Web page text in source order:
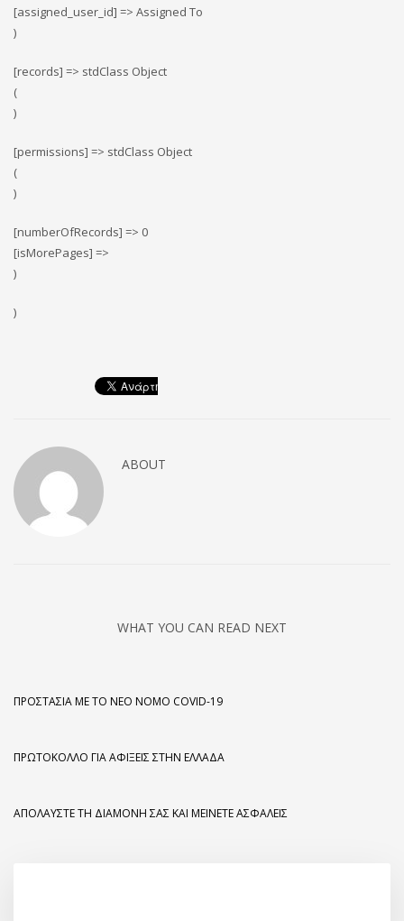
[assigned_user_id] => Assigned To
)
[records] => stdClass Object
(
)
[permissions] => stdClass Object
(
)
[numberOfRecords] => 0
[isMorePages] =>
)
)
ABOUT
WHAT YOU CAN READ NEXT
ΠΡΟΣΤΑΣΊΑ ΜΕ ΤΟ ΝΈΟ ΝΌΜΟ COVID-19
ΠΡΩΤΌΚΟΛΛΟ ΓΙΑ ΑΦΊΞΕΙΣ ΣΤΗΝ ΕΛΛΆΔΑ
ΑΠΟΛΑΎΣΤΕ ΤΗ ΔΙΑΜΟΝΉ ΣΑΣ ΚΑΙ ΜΕΊΝΕΤΕ ΑΣΦΑΛΕΊΣ